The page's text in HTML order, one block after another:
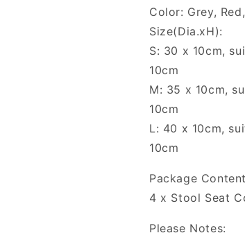
Color: Grey,
Size(Dia.xH):
S: 30 x 10cm,
10cm
M: 35 x 10cm,
10cm
L: 40 x 10cm,
10cm
Package
4 x Stool Seat
Please Notes: